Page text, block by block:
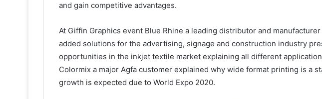
and gain competitive advantages.
At Giffin Graphics event Blue Rhine a leading distributor and
added solutions for the advertising, signage and construction industry
opportunities in the inkjet textile market explaining all different
Colormix a major Agfa customer explained why wide format printing is a
growth is expected due to World Expo 2020.